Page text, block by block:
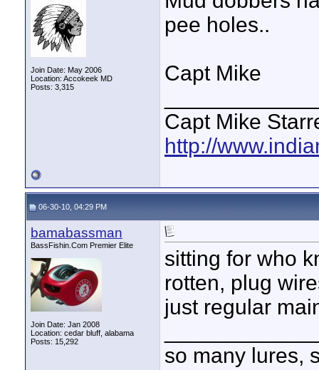
Join Date: May 2006
Location: Accokeek MD
Posts: 3,315
pee holes..
Capt Mike
Capt Mike
http://
06-30-10, 04:29 PM
bamabassman
BassFishin.Com Premier Elite
Join Date: Jan 2008
Location: cedar bluff, alabama
Posts: 15,292
sitting for who
rotten, plug
just regular
so many lures,